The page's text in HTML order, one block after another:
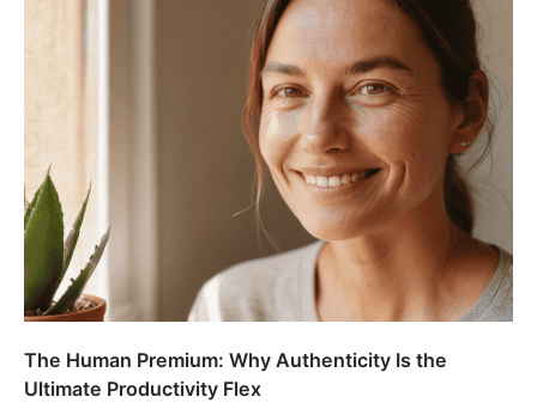
The Human Premium: Why Authenticity Is the
Ultimate Productivity Flex